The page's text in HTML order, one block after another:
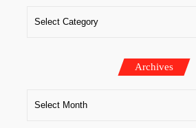
Archives